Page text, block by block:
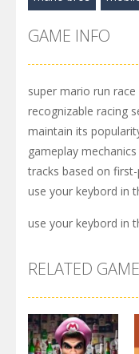
GAME INFO
super mario run
recognizable racing
maintain its
gameplay
tracks based on
use your keybord in
use your keybord in
RELATED